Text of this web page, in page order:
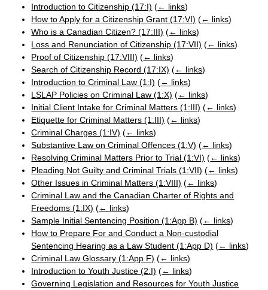
Introduction to Citizenship (17:I) (← links)
How to Apply for a Citizenship Grant (17:VI) (← links)
Who is a Canadian Citizen? (17:III) (← links)
Loss and Renunciation of Citizenship (17:VII) (← links)
Proof of Citizenship (17:VIII) (← links)
Search of Citizenship Record (17:IX) (← links)
Introduction to Criminal Law (1:I) (← links)
LSLAP Policies on Criminal Law (1:X) (← links)
Initial Client Intake for Criminal Matters (1:III) (← links)
Etiquette for Criminal Matters (1:III) (← links)
Criminal Charges (1:IV) (← links)
Substantive Law on Criminal Offences (1:V) (← links)
Resolving Criminal Matters Prior to Trial (1:VI) (← links)
Pleading Not Guilty and Criminal Trials (1:VII) (← links)
Other Issues in Criminal Matters (1:VIII) (← links)
Criminal Law and the Canadian Charter of Rights and
Freedoms (1:IX) (← links)
Sample Initial Sentencing Position (1:App B) (← links)
How to Prepare For and Conduct a Non-custodial
Sentencing Hearing as a Law Student (1:App D) (← links)
Criminal Law Glossary (1:App F) (← links)
Introduction to Youth Justice (2:I) (← links)
Governing Legislation and Resources for Youth Justice